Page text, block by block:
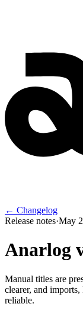
← Changelog
Release notes·May
Anarlog
Manual titles are
clearer, and
reliable.